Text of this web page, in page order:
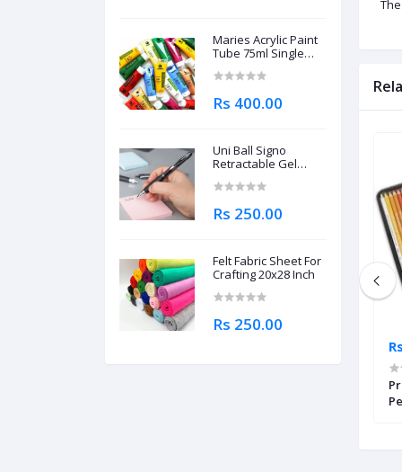
Maries Acrylic Paint
Tube 75ml Single
Rs 400.00
Uni Ball Signo
Retractable Gel
0.7mm
Rs 250.00
Felt Fabric Sheet For
Crafting 20x28 Inch
Rs 250.00